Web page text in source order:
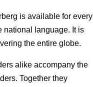
is available for every
national language. It is
the entire globe.
alike accompany the
Together they